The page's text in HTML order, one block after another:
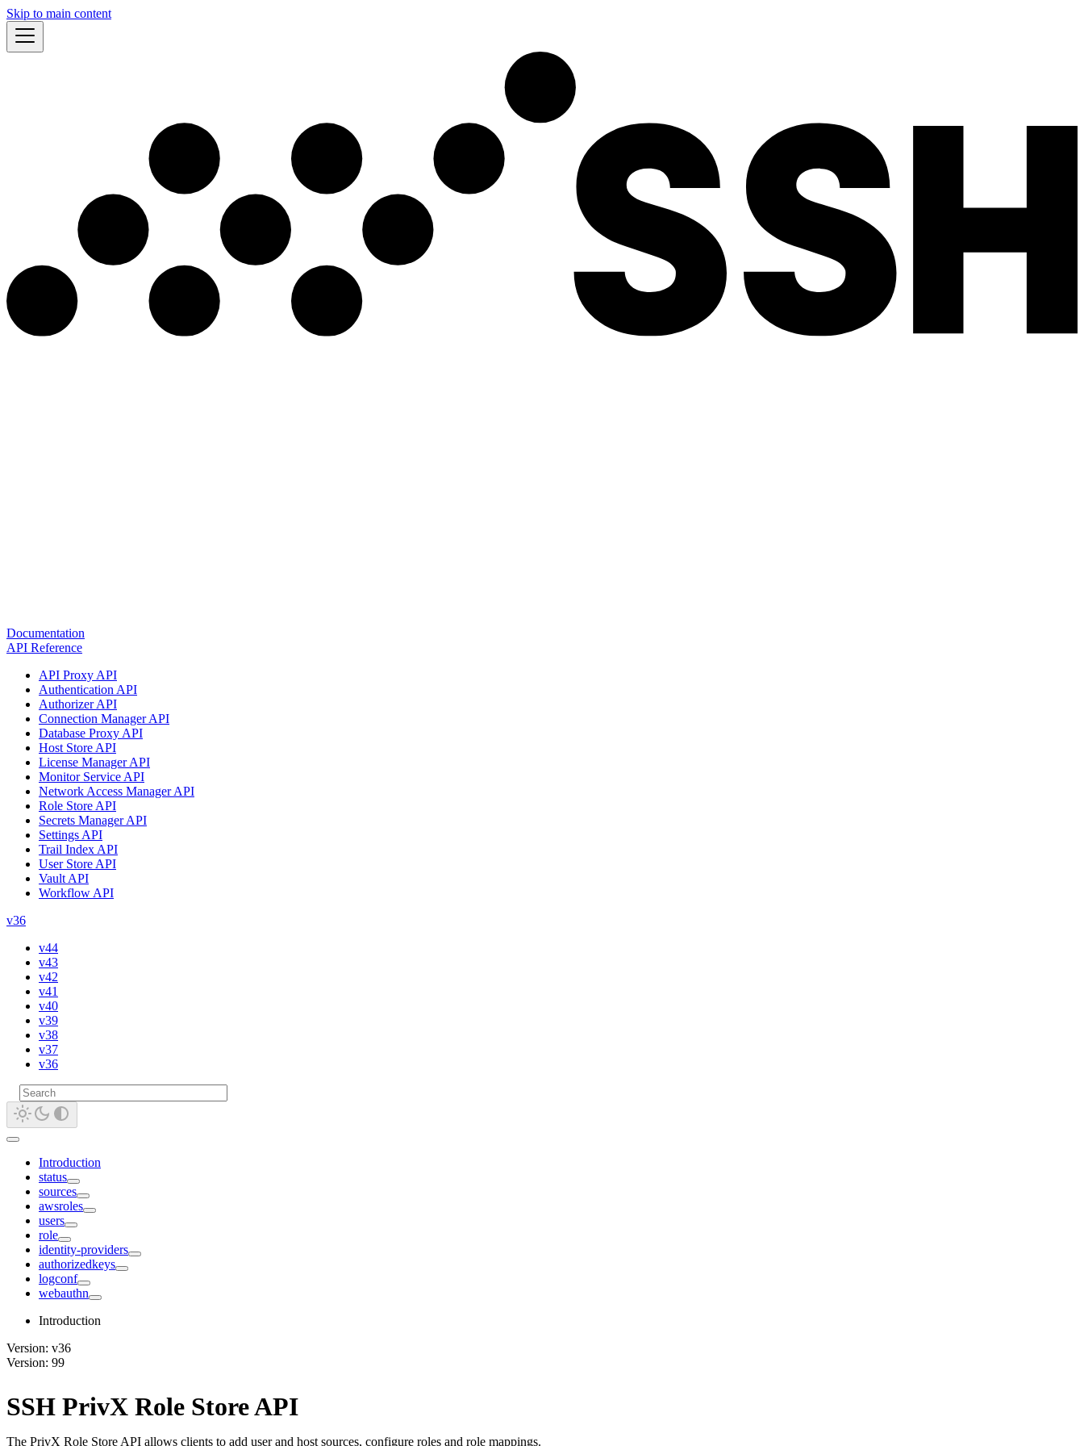
Skip to main content
Documentation
API Reference
API Proxy API
Authentication API
Authorizer API
Connection Manager API
Database Proxy API
Host Store API
License Manager API
Monitor Service API
Network Access Manager API
Role Store API
Secrets Manager API
Settings API
Trail Index API
User Store API
Vault API
Workflow API
v36
v44
v43
v42
v41
v40
v39
v38
v37
v36
Introduction
status
sources
awsroles
users
role
identity-providers
authorizedkeys
logconf
webauthn
Introduction
Version: v36
Version: 99
SSH PrivX Role Store API
The PrivX Role Store API allows clients to add user and host sources, configure roles and role mappings.